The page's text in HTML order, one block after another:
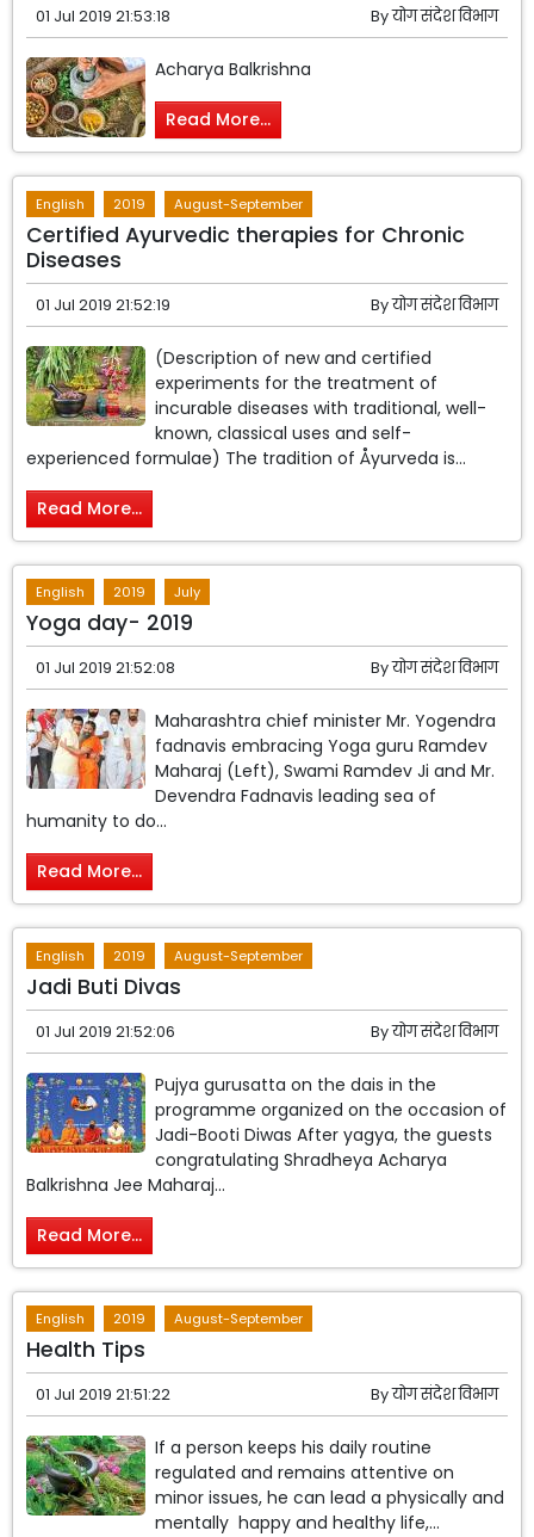
01 Jul 2019 21:53:18 Byयोग संदेश विभाग
Acharya Balkrishna
Read More...
English 2019 August-September
Certified Ayurvedic therapies for Chronic
Diseases
01 Jul 2019 21:52:19 Byयोग संदेश विभाग
(Description of new and certified
experiments for the treatment of
incurable diseases with traditional, well-
known, classical uses and self-
experienced formulae) The tradition of Åyurveda is...
Read More...
English 2019 July
Yoga day- 2019
01 Jul 2019 21:52:08 Byयोग संदेश विभाग
Maharashtra chief minister Mr. Yogendra
fadnavis embracing Yoga guru Ramdev
Maharaj (Left), Swami Ramdev Ji and Mr.
Devendra Fadnavis leading sea of
humanity to do...
Read More...
English 2019 August-September
Jadi Buti Divas
01 Jul 2019 21:52:06 Byयोग संदेश विभाग
Pujya gurusatta on the dais in the
programme organized on the occasion of
Jadi-Booti Diwas After yagya, the guests
congratulating Shradheya Acharya
Balkrishna Jee Maharaj...
Read More...
English 2019 August-September
Health Tips
01 Jul 2019 21:51:22 Byयोग संदेश विभाग
If a person keeps his daily routine
regulated and remains attentive on
minor issues, he can lead a physically and
mentally happy and healthy life,...